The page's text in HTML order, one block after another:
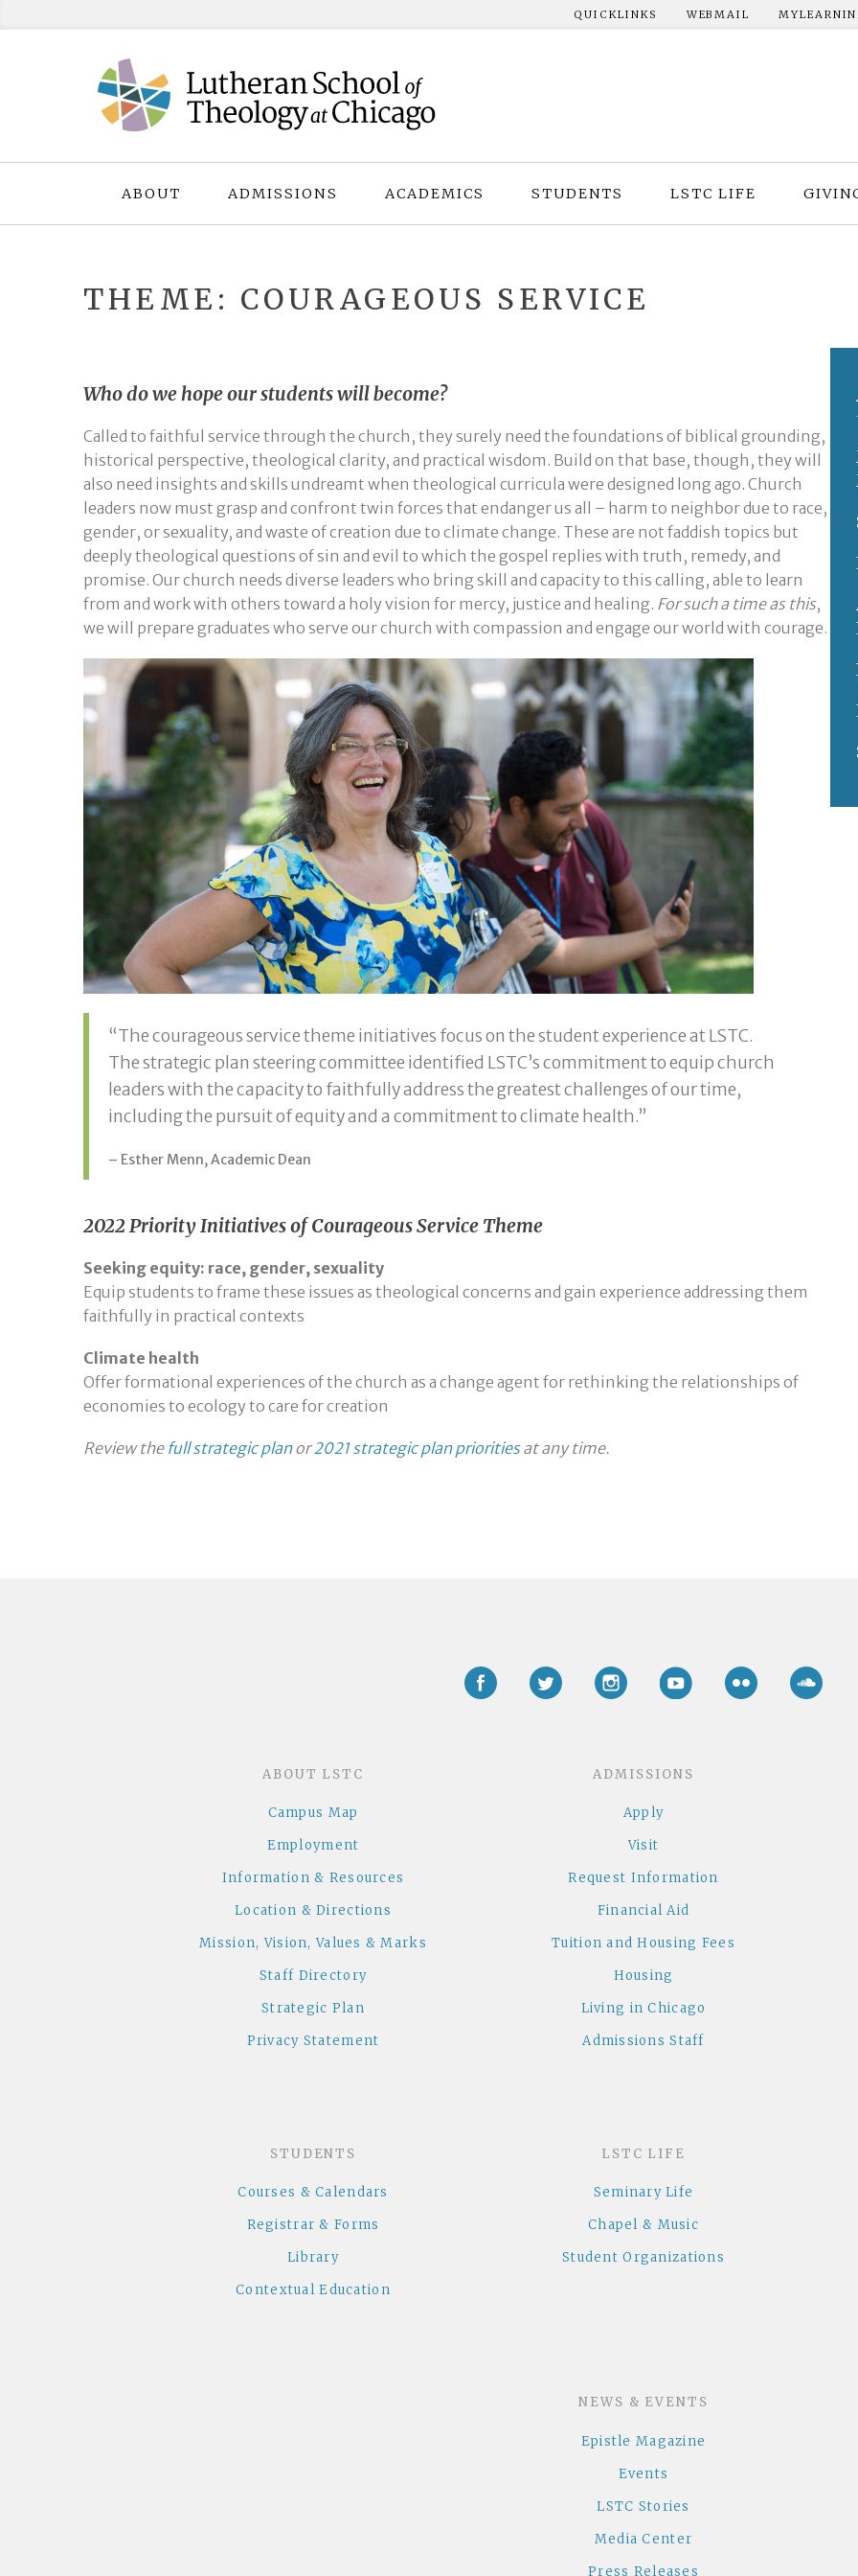
to
QUICKLINKS WEBMAIL
ABOUT ADMISSIONS ACADEMICS STUDENTS LSTC LIFE
THEME: COURAGEOUS SERVICE
Who do we hope our students will become?
Called to faithful service through the church, they surely need the foundations of biblical grounding,
historical perspective, theological clarity, and practical wisdom. Build on that base, though, they will
also need insights and skills undreamt when theological curricula were designed long ago. Church
leaders now must grasp and confront twin forces that endanger us all – harm to neighbor due to race,
gender, or sexuality, and waste of creation due to climate change. These are not faddish topics but
deeply theological questions of sin and evil to which the gospel replies with truth, remedy, and
promise. Our church needs diverse leaders who bring skill and capacity to this calling, able to learn
from and work with others toward a holy vision for mercy, justice and healing. For such a time as this,
we will prepare graduates who serve our church with compassion and engage our world with courage.
“The courageous service theme initiatives focus on the student experience at LSTC.
The strategic plan steering committee identified LSTC’s commitment to equip church
leaders with the capacity to faithfully address the greatest challenges of our time,
including the pursuit of equity and a commitment to climate health.”
– Esther Menn, Academic Dean
2022 Priority Initiatives of Courageous Service Theme
Seeking equity: race, gender, sexuality
Equip students to frame these issues as theological concerns and gain experience addressing them
faithfully in practical contexts
Climate health
Offer formational experiences of the church as a change agent for rethinking the relationships of
economies to ecology to care for creation
Review the full strategic planor2021 strategic plan prioritiesat any time.
FacebookTwitter Instagram YouTube Flickr
ABOUT LSTC
Campus Map
Employment
Information & Resources
Location & Directions
Mission, Vision, Values & Marks
Staff Directory
Strategic Plan
Privacy Statement
ADMISSIONS
Apply
Visit
Request Information
Financial Aid
Tuition and Housing Fees
Housing
Living in Chicago
Admissions Staff
STUDENTS
Courses & Calendars
Registrar & Forms
Library
Contextual Education
LSTC LIFE
Seminary Life
Chapel & Music
Student Organizations
NEWS & EVENTS
Epistle Magazine
Events
LSTC Stories
Media Center
Press Releases